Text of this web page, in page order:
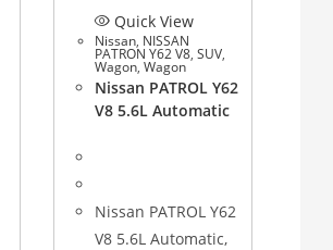
Quick View
Nissan, NISSAN
PATRON Y62 V8, SUV,
Wagon, Wagon
Nissan PATROL Y62
V8 5.6L Automatic
Nissan PATROL Y62
V8 5.6L Automatic,